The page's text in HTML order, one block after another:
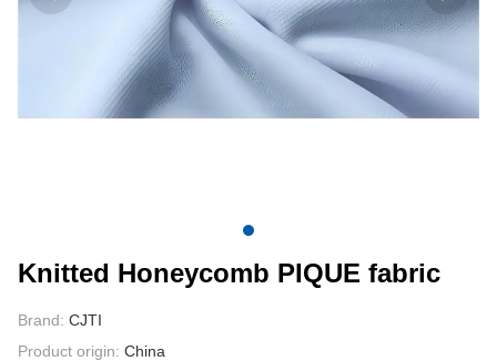
Knitted Honeycomb PIQUE fabric
Brand: CJTI
Product origin: China